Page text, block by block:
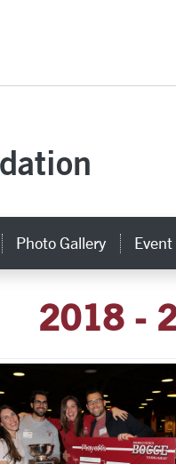
Photo Gallery
2018 -